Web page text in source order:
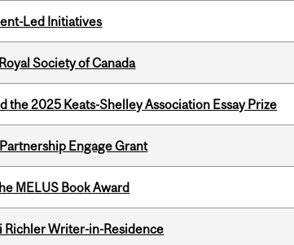
Led Initiatives
Society of Canada
the 2025 Keats-Shelley Association Essay Prize
Engage Grant
MELUS Book Award
Richler Writer-in-Residence